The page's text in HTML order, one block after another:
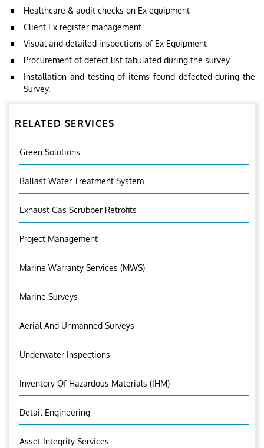
Healthcare & audit checks on Ex equipment
Client Ex register management
Visual and detailed inspections of Ex Equipment
Procurement of defect list tabulated during the survey
Installation and testing of items found defected during the
Survey.
RELATED SERVICES
Green Solutions
Ballast Water Treatment System
Exhaust Gas Scrubber Retrofits
Project Management
Marine Warranty Services (MWS)
Marine Surveys
Aerial And Unmanned Surveys
Underwater Inspections
Inventory Of Hazardous Materials (IHM)
Detail Engineering
Asset Integrity Services